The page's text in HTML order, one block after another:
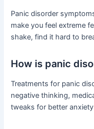
Panic disorder
make you feel extreme
shake, find it hard to
How is panic
Treatments for panic
negative thinking,
tweaks for better